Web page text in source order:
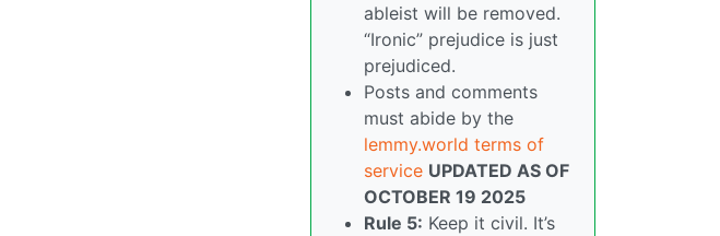
ableist will be removed.
“Ironic” prejudice is just
prejudiced.
Posts and comments
must abide by the
lemmy.world terms of
service UPDATED AS OF
OCTOBER 19 2025
Rule 5: Keep it civil. It’s